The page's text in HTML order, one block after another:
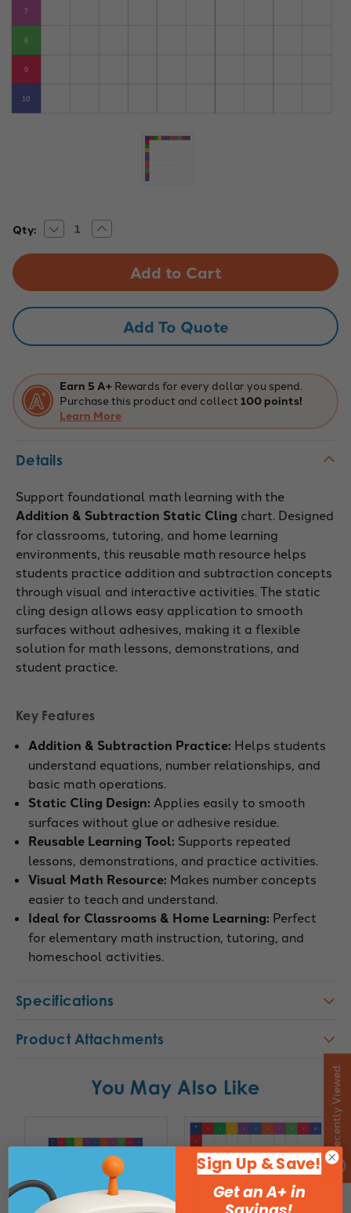
Current
Qty: Decrease
Quantity
of
Static
Cling
Increase
Quantity
of
Subtraction
Static
Cling
Add To Quote
Earn 5 A+ Rewards for every dollar you spend.
Purchase this product and collect 100 points!
Learn More
Details
Support foundational math learning with the
Addition & Subtraction Static Cling chart. Designed
for classrooms, tutoring, and home learning
environments, this reusable math resource helps
students practice addition and subtraction concepts
through visual and interactive activities. The static
cling design allows easy application to smooth
surfaces without adhesives, making it a flexible
solution for math lessons, demonstrations, and
student practice.
Key Features
Addition & Subtraction Practice: Helps students
understand equations, number relationships, and
basic math operations.
Static Cling Design: Applies easily to smooth
surfaces without glue or adhesive residue.
Reusable Learning Tool: Supports repeated
lessons, demonstrations, and practice activities.
Visual Math Resource: Makes number concepts
easier to teach and understand.
Ideal for Classrooms & Home Learning: Perfect
for elementary math instruction, tutoring, and
homeschool activities.
Specifications
Product Attachments
You May Also Like Recently Viewed
Sign Up & Save!
Get an A+ in